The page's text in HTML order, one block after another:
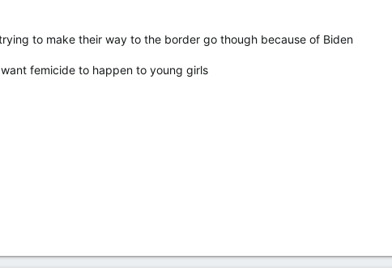
to make their way to the border go though because of Biden
femicide to happen to young girls